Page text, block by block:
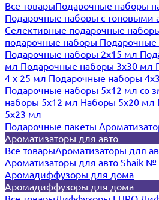
Все товарыПодарочные наборы
Подарочные наборы с топовыми
Селективные подарочные
подарочные наборы
Подарочные наборы 2х15 мл
мл Подарочные наборы 3х30 мл
4 х 25 мл Подарочные наборы
Подарочные наборы 5х12 мл со
наборы 5х12 мл Наборы 5x20 мл
5x23 мл
Подарочные пакеты
Ароматизаторы для авто
Все товарыАроматизаторы для
Ароматизаторы для авто Shaik №
Аромадиффузоры для дома
Аромадиффузоры для дома